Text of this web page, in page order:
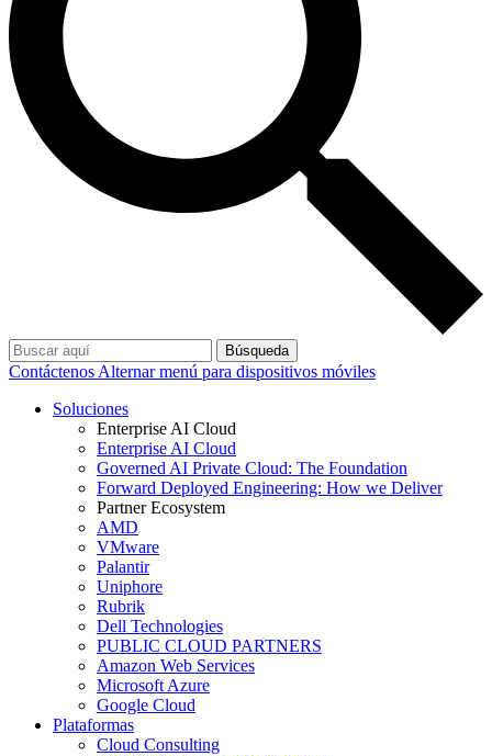
Búsqueda
Contáctenos Alternar menú para dispositivos móviles
Soluciones
Enterprise AI Cloud
Enterprise AI Cloud
Governed AI Private Cloud: The Foundation
Forward Deployed Engineering: How we Deliver
Partner Ecosystem
AMD
VMware
Palantir
Uniphore
Rubrik
Dell Technologies
PUBLIC CLOUD PARTNERS
Amazon Web Services
Microsoft Azure
Google Cloud
Plataformas
Cloud Consulting